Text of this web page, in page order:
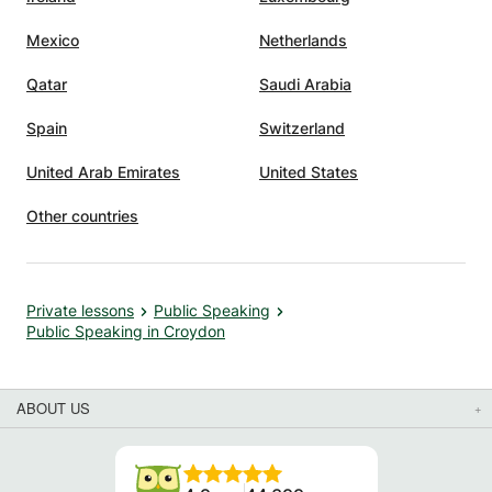
Mexico Netherlands
Qatar Saudi Arabia
Spain Switzerland
United Arab Emirates United States
Other countries
Private lessons
Public Speaking
Public Speaking in Croydon
ABOUT US